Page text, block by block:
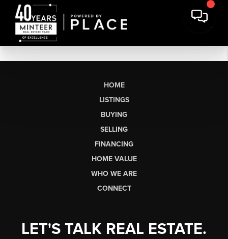
HOME
LISTINGS
BUYING
SELLING
FINANCING
HOME VALUE
WHO WE ARE
CONNECT
LET'S TALK REAL ESTATE.